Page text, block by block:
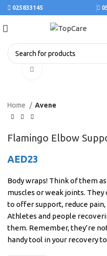
025833145
Home Avene
Flamingo Elbow
AED23
Body wraps! Think of them
muscles or weak joints. They
to offer support, reduce
Athletes and people
them. Remember, they’re
handy tool in your recovery